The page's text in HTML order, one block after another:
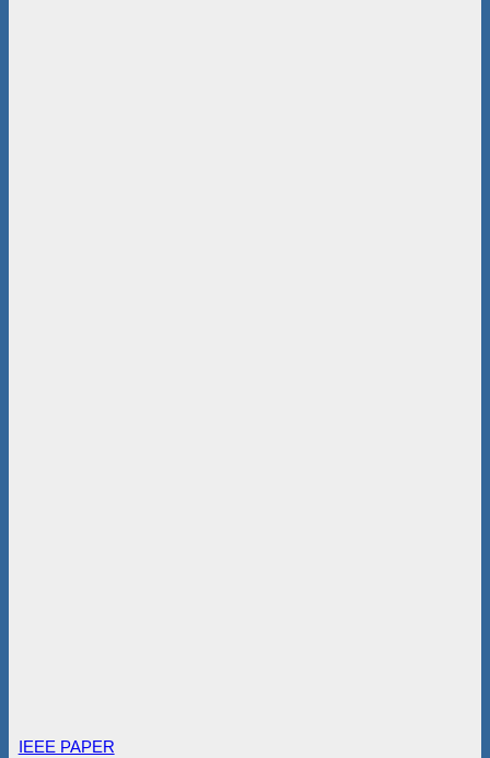
IEEE PAPER